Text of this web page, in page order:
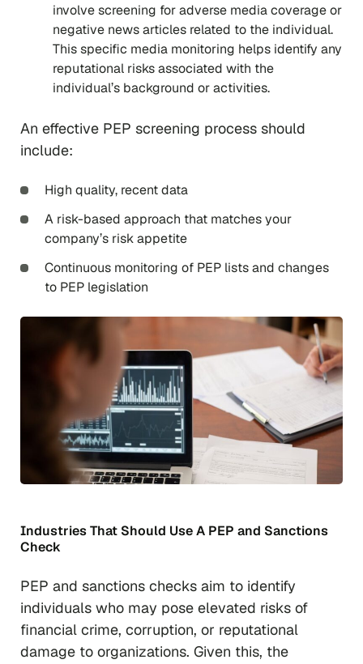
involve screening for adverse media coverage or
negative news articles related to the individual.
This specific media monitoring helps identify any
reputational risks associated with the
individual’s background or activities.
An effective PEP screening process should
include:
High quality, recent data
A risk-based approach that matches your
company’s risk appetite
Continuous monitoring of PEP lists and changes
to PEP legislation
Industries That Should Use A PEP and Sanctions
Check
PEP and sanctions checks aim to identify
individuals who may pose elevated risks of
financial crime, corruption, or reputational
damage to organizations. Given this, the